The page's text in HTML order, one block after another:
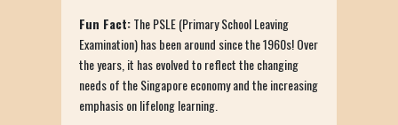
Fun Fact:The PSLE (Primary School Leaving
Examination) has been around since the 1960s! Over
the years, it has evolved to reflect the changing
needs of the Singapore economy and the increasing
emphasis on lifelong learning.